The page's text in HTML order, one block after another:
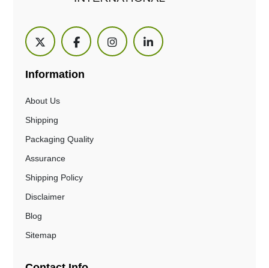
Information
About Us
Shipping
Packaging Quality
Assurance
Shipping Policy
Disclaimer
Blog
Sitemap